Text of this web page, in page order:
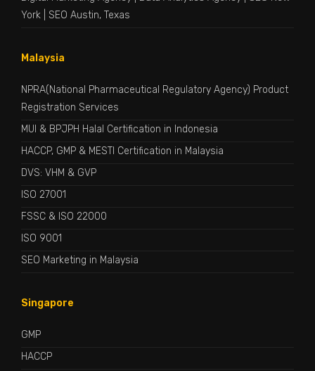
York
SEO Austin, Texas
Malaysia
NPRA(National Pharmaceutical Regulatory Agency) Product
Registration Services
MUI & BPJPH Halal Certification in Indonesia
HACCP, GMP & MESTI Certification in Malaysia
DVS: VHM & GVP
ISO 27001
FSSC & ISO 22000
ISO 9001
SEO Marketing in Malaysia
Singapore
GMP
HACCP